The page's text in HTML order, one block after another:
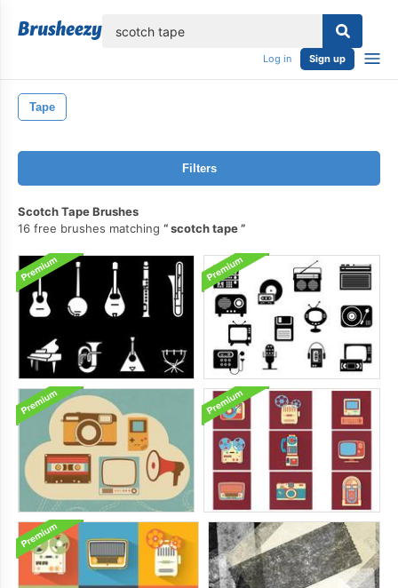
Log in Sign up
Tape
Filters
Scotch Tape Brushes
16 free brushes matching
scotch tape